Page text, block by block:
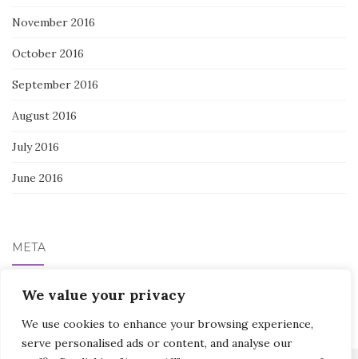
We value your privacy
We use cookies to enhance your browsing experience,
serve personalised ads or content, and analyse our
November 2016
October 2016
September 2016
August 2016
July 2016
June 2016
META
Log in